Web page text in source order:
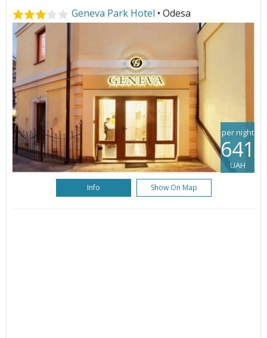
Geneva Park Hotel • Odesa
per night
641
UAH
Info Show On Map